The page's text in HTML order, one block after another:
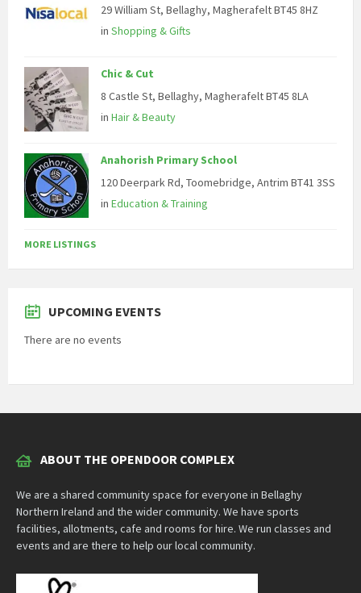
29 William St, Bellaghy, Magherafelt BT45 8HZ
in Shopping & Gifts
Chic & Cut
8 Castle St, Bellaghy, Magherafelt BT45 8LA
in Hair & Beauty
Anahorish Primary School
120 Deerpark Rd, Toomebridge, Antrim BT41 3SS
in Education & Training
MORE LISTINGS
UPCOMING EVENTS
There are no events
ABOUT THE OPENDOOR COMPLEX
We are a shared community space for everyone in Bellaghy
Northern Ireland and the wider community. We have sports
facilities, allotments, cafe and rooms for hire. We run classes and
events and are there to help our local community.